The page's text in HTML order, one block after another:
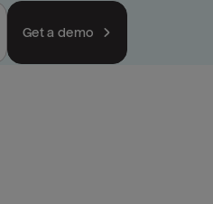
Get a demo